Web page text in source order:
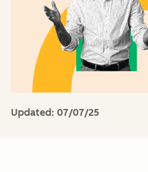
Updated: 07/07/25